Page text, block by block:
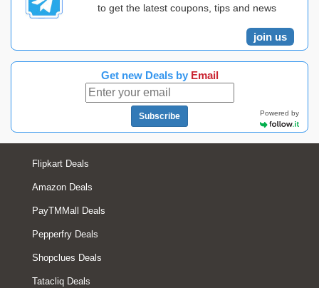
to get the latest coupons, tips and news
join us
Get new Deals by Email
Subscribe Powered by
Flipkart Deals
Amazon Deals
PayTMMall Deals
Pepperfry Deals
Shopclues Deals
Tatacliq Deals